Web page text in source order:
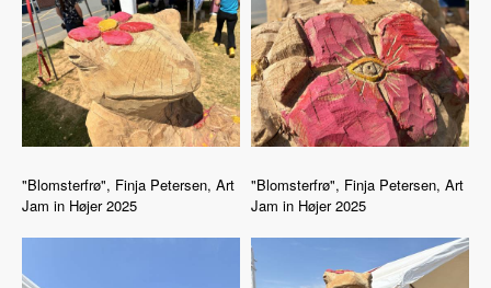
"Blomsterfrø", Finja Petersen, Art
Jam in Højer 2025
"Blomsterfrø", Finja Petersen, Art
Jam in Højer 2025